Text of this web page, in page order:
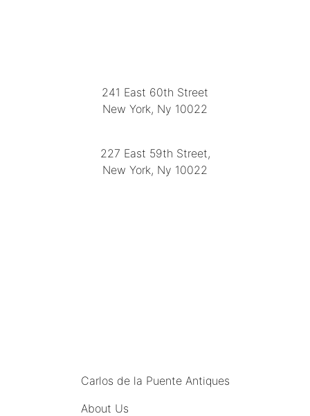
241 East 60th Street
New York, Ny 10022
227 East 59th Street,
New York, Ny 10022
Carlos de la Puente Antiques
About Us